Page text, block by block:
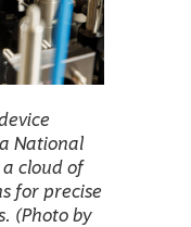
National
cloud of
for precise
(Photo by